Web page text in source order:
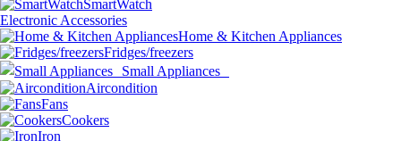
SmartWatch
Electronic Accessories
Home & Kitchen Appliances
Fridges/freezers
Small Appliances
Aircondition
Fans
Cookers
Iron